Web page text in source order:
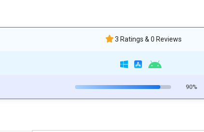
3 Ratings & 0 Reviews
90%